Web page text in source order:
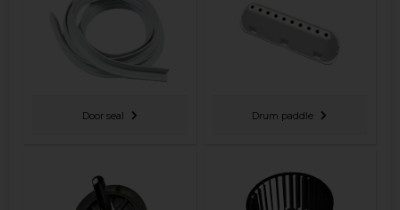
Door seal Drum paddle